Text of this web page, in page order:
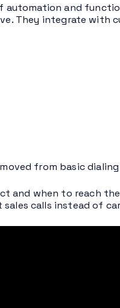
and
They integrate with
from basic
and when to reach
calls instead of